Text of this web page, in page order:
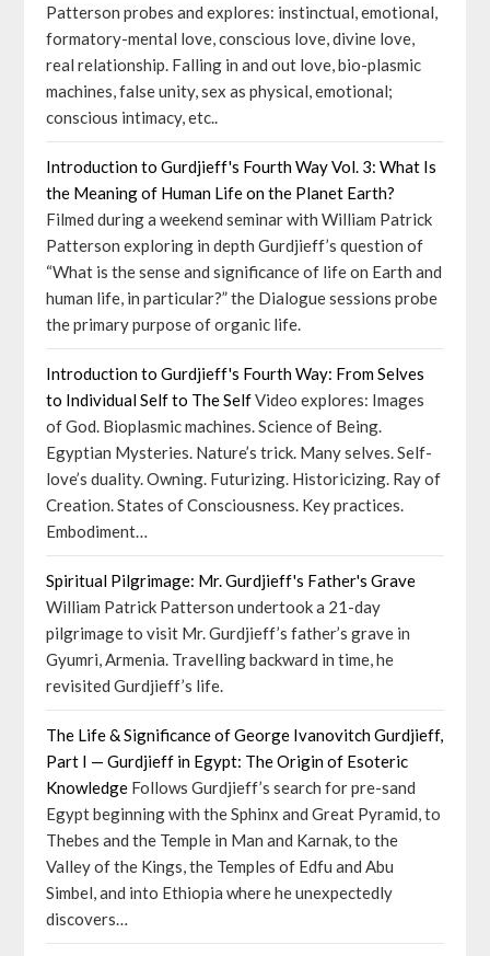
Patterson probes and explores: instinctual, emotional,
formatory-mental love, conscious love, divine love,
real relationship. Falling in and out love, bio-plasmic
machines, false unity, sex as physical, emotional;
conscious intimacy, etc..
Introduction to Gurdjieff's Fourth Way Vol. 3: What Is
the Meaning of Human Life on the Planet Earth?
Filmed during a weekend seminar with William Patrick
Patterson exploring in depth Gurdjieff’s question of
“What is the sense and significance of life on Earth and
human life, in particular?” the Dialogue sessions probe
the primary purpose of organic life.
Introduction to Gurdjieff's Fourth Way: From Selves
to Individual Self to The SelfVideo explores: Images
of God. Bioplasmic machines. Science of Being.
Egyptian Mysteries. Nature’s trick. Many selves. Self-
love’s duality. Owning. Futurizing. Historicizing. Ray of
Creation. States of Consciousness. Key practices.
Embodiment…
Spiritual Pilgrimage: Mr. Gurdjieff's Father's Grave
William Patrick Patterson undertook a 21-day
pilgrimage to visit Mr. Gurdjieff’s father’s grave in
Gyumri, Armenia. Travelling backward in time, he
revisited Gurdjieff’s life.
The Life & Significance of George Ivanovitch Gurdjieff,
Part I — Gurdjieff in Egypt: The Origin of Esoteric
Knowledge Follows Gurdjieff’s search for pre-sand
Egypt beginning with the Sphinx and Great Pyramid, to
Thebes and the Temple in Man and Karnak, to the
Valley of the Kings, the Temples of Edfu and Abu
Simbel, and into Ethiopia where he unexpectedly
discovers…